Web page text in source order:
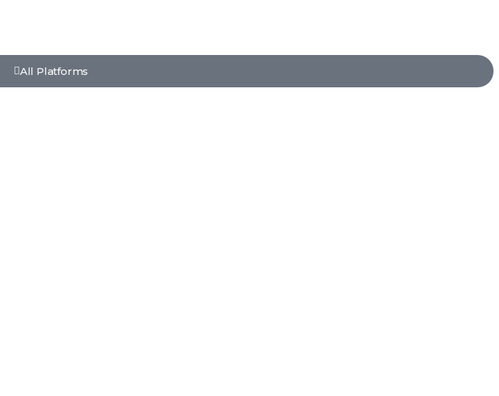
All Platforms